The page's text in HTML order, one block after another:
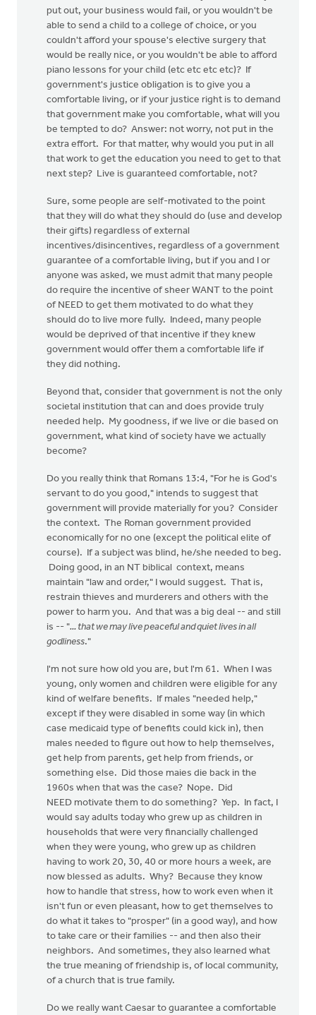
put out, your business would fail, or you wouldn't be
able to send a child to a college of choice, or you
couldn't afford your spouse's elective surgery that
would be really nice, or you wouldn't be able to afford
piano lessons for your child (etc etc etc etc)? If
government's justice obligation is to give you a
comfortable living, or if your justice right is to demand
that government make you comfortable, what will you
be tempted to do? Answer: not worry, not put in the
extra effort. For that matter, why would you put in all
that work to get the education you need to get to that
next step? Live is guaranteed comfortable, not?
Sure, some people are self-motivated to the point
that they will do what they should do (use and develop
their gifts) regardless of external
incentives/disincentives, regardless of a government
guarantee of a comfortable living, but if you and I or
anyone was asked, we must admit that many people
do require the incentive of sheer WANT to the point
of NEED to get them motivated to do what they
should do to live more fully. Indeed, many people
would be deprived of that incentive if they knew
government would offer them a comfortable life if
they did nothing.
Beyond that, consider that government is not the only
societal institution that can and does provide truly
needed help. My goodness, if we live or die based on
government, what kind of society have we actually
become?
Do you really think that Romans 13:4, "For he is God's
servant to do you good," intends to suggest that
government will provide materially for you? Consider
the context. The Roman government provided
economically for no one (except the political elite of
course). If a subject was blind, he/she needed to beg.
Doing good, in an NT biblical context, means
maintain "law and order," I would suggest. That is,
restrain thieves and murderers and others with the
power to harm you. And that was a big deal -- and still
is -- "... that we may live peaceful and quiet lives in all
godliness."
I'm not sure how old you are, but I'm 61. When I was
young, only women and children were eligible for any
kind of welfare benefits. If males "needed help,"
except if they were disabled in some way (in which
case medicaid type of benefits could kick in), then
males needed to figure out how to help themselves,
get help from parents, get help from friends, or
something else. Did those maies die back in the
1960s when that was the case? Nope. Did
NEED motivate them to do something? Yep. In fact, I
would say adults today who grew up as children in
households that were very financially challenged
when they were young, who grew up as children
having to work 20, 30, 40 or more hours a week, are
now blessed as adults. Why? Because they know
how to handle that stress, how to work even when it
isn't fun or even pleasant, how to get themselves to
do what it takes to "prosper" (in a good way), and how
to take care or their families -- and then also their
neighbors. And sometimes, they also learned what
the true meaning of friendship is, of local community,
of a church that is true family.
Do we really want Caesar to guarantee a comfortable